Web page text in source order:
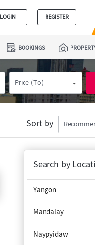
LOGIN REGISTER
BOOKINGS
Price (To)
Sort by
Search by
Yangon
Mandalay
Naypyidaw